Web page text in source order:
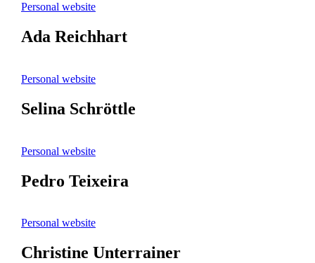
Personal website
Ada Reichhart
Personal website
Selina Schröttle
Personal website
Pedro Teixeira
Personal website
Christine Unterrainer